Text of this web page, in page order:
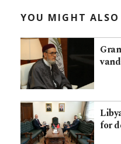
YOU MIGHT ALSO
for